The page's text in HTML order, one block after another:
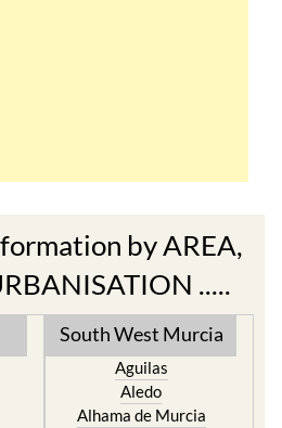
by AREA,
.....
South West Murcia
Aguilas
Aledo
Alhama de Murcia